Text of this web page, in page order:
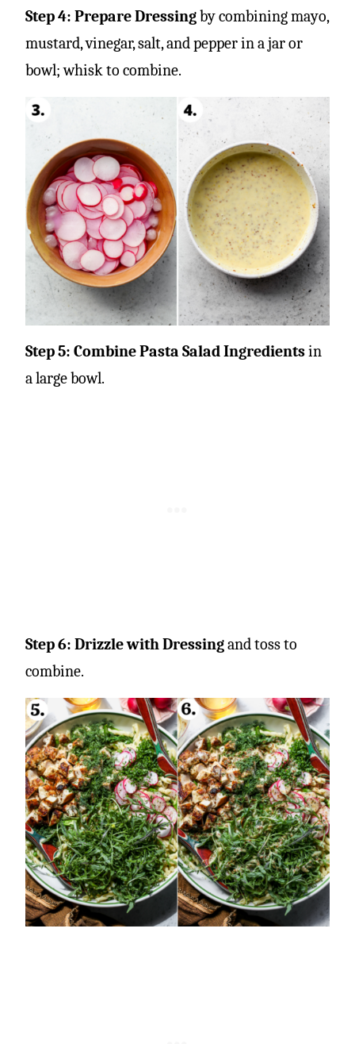
Step 4: Prepare Dressingby combining mayo,
mustard, vinegar, salt, and pepper in a jar or
bowl; whisk to combine.
Step 5: Combine Pasta Salad Ingredientsin
a large bowl.
Step 6: Drizzle with Dressingand toss to
combine.